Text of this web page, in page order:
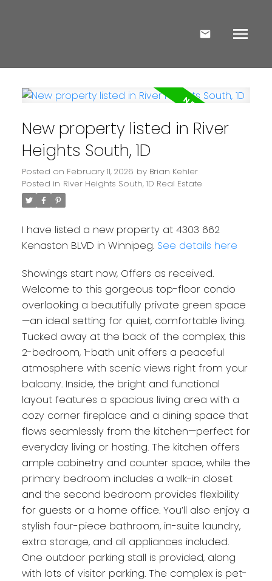
New property listed in River
Heights South, 1D
Posted on February 11, 2026 by Brian Kehler
Posted in River Heights South, 1D Real Estate
I have listed a new property at 4303 662
Kenaston BLVD in Winnipeg. See details here
Showings start now, Offers as received.
Welcome to this gorgeous top-floor condo
overlooking a beautifully private green space
—an ideal setting for quiet, comfortable living.
Tucked away at the back of the complex, this
2-bedroom, 1-bath unit offers a peaceful
atmosphere with scenic views right from your
balcony. Inside, the bright and functional
layout features a spacious living area with a
cozy corner fireplace and a dining space that
flows seamlessly from the kitchen—perfect for
everyday living or hosting. The kitchen offers
ample cabinetry and counter space, while the
primary bedroom includes a walk-in closet
and the second bedroom provides flexibility
for guests or a home office. You’ll also enjoy a
stylish four-piece bathroom, in-suite laundry,
extra storage, and all appliances included.
One outdoor parking stall is provided, along
with lots of visitor parking. The complex is pet-